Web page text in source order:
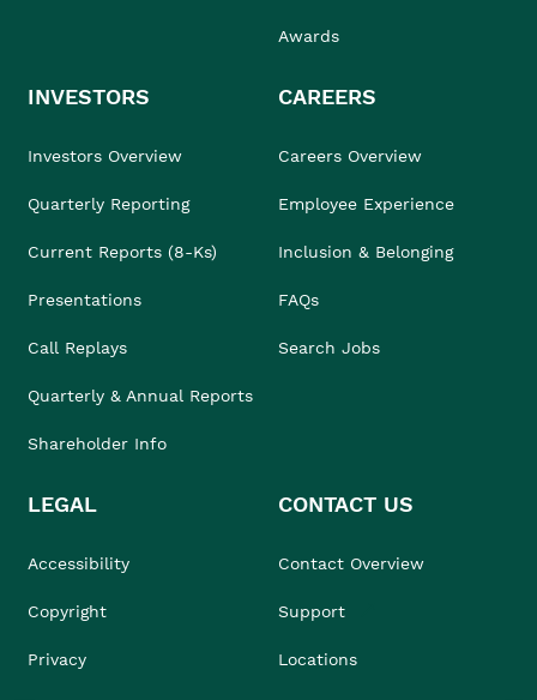
Awards
INVESTORS
Investors Overview
Quarterly Reporting
Current Reports (8-Ks)
Presentations
Call Replays
Quarterly & Annual Reports
Shareholder Info
CAREERS
Careers Overview
Employee Experience
Inclusion & Belonging
FAQs
Search Jobs
LEGAL
Accessibility
Copyright
Privacy
CONTACT US
Contact Overview
Support
Locations